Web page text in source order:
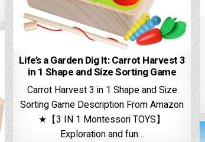
Life’s a Garden Dig It: Carrot Harvest 3
in 1 Shape and Size Sorting Game
Carrot Harvest 3 in 1 Shape and Size
Sorting Game Description From Amazon
★【3 IN 1 Montessori TOYS】
Exploration and fun…